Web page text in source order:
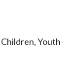
Youth